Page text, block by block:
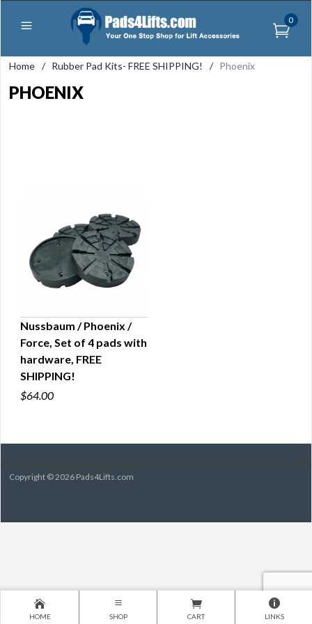
0
Home / Rubber Pad Kits- FREE SHIPPING! / Phoenix
PHOENIX
QUICK VIEW
Nussbaum / Phoenix /
Force, Set of 4 pads with
hardware, FREE
SHIPPING!
$64.00
Copyright © 2026 Pads4Lifts.com
HOME SHOP CART LINKS